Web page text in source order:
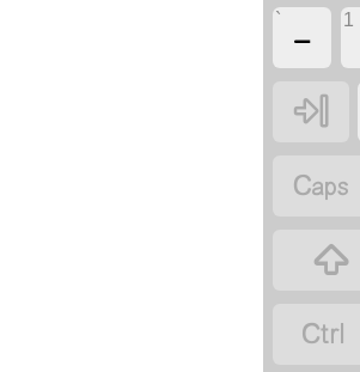
` ‏ـ 1
‏
‏
‏
‏